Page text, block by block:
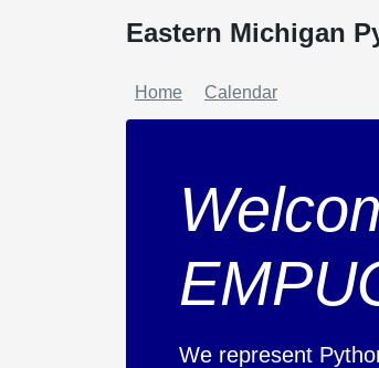
Eastern Michigan
Home Calendar
We represent